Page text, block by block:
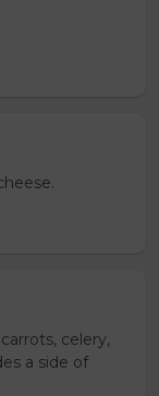
celery,
a side of